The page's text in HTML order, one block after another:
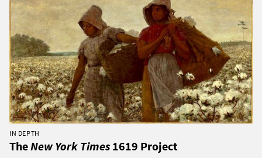
IN DEPTH
TheNew York Times1619 Project